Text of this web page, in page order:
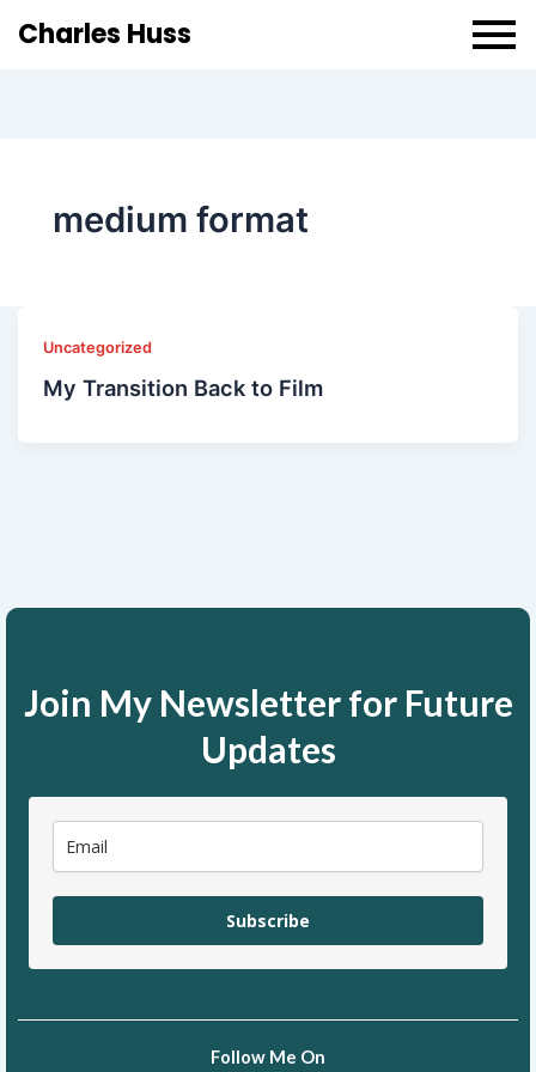
Charles Huss
medium format
Uncategorized
My Transition Back to Film
Join My Newsletter for Future
Updates
Subscribe
Follow Me On